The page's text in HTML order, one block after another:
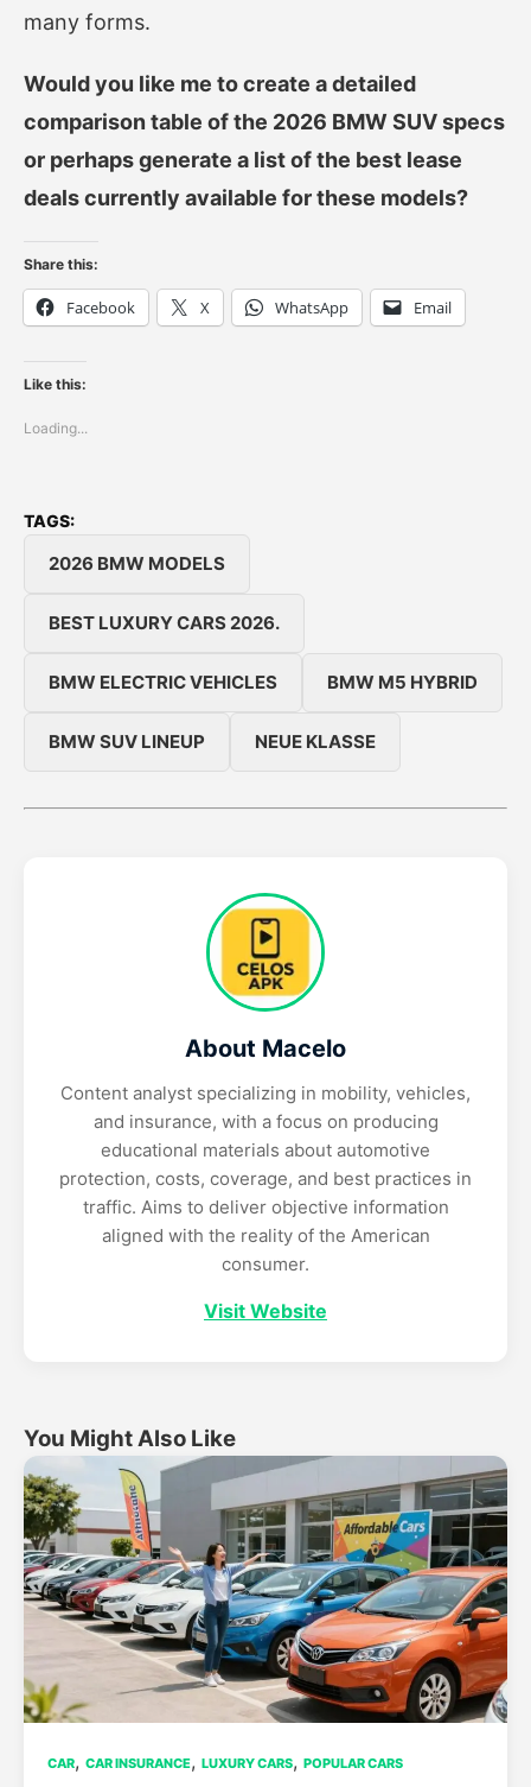
many forms.
Would you like me to create a detailed
comparison table of the 2026 BMW SUV specs
or perhaps generate a list of the best lease
deals currently available for these models?
Share this:
Facebook X WhatsApp Email
Like this:
Loading...
TAGS:
2026 BMW MODELS
BEST LUXURY CARS 2026.
BMW ELECTRIC VEHICLES BMW M5 HYBRID
BMW SUV LINEUP NEUE KLASSE
About Macelo
Content analyst specializing in mobility, vehicles,
and insurance, with a focus on producing
educational materials about automotive
protection, costs, coverage, and best practices in
traffic. Aims to deliver objective information
aligned with the reality of the American
consumer.
Visit Website
You Might Also Like
CAR, CAR INSURANCE, LUXURY CARS, POPULAR CARS